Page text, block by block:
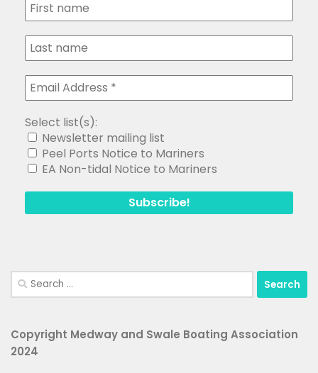
Select list(s):
Newsletter mailing list
Peel Ports Notice to Mariners
EA Non-tidal Notice to Mariners
Search
for:
Copyright Medway and Swale Boating Association
2024